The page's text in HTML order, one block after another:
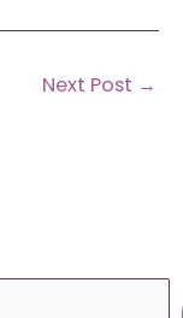
Next Post →